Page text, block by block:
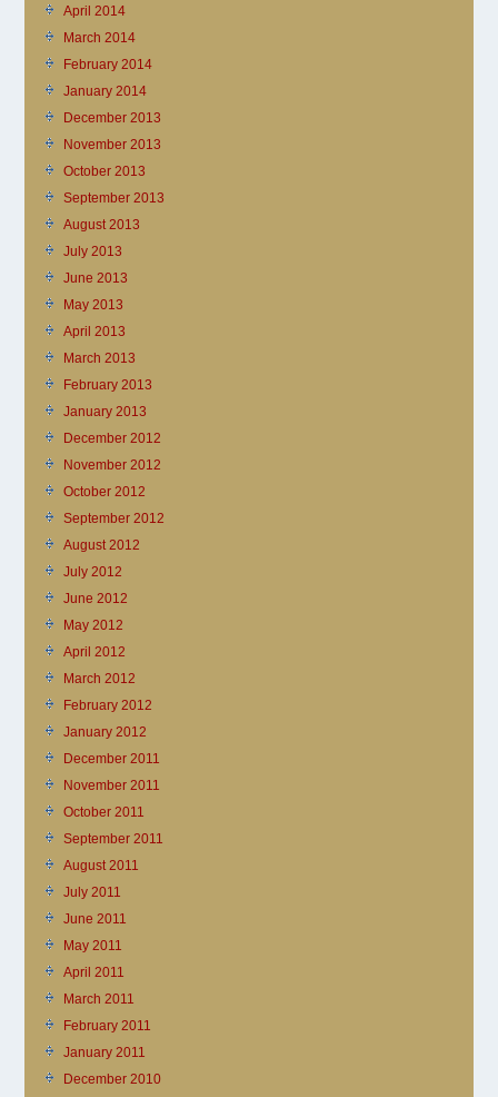
April 2014
March 2014
February 2014
January 2014
December 2013
November 2013
October 2013
September 2013
August 2013
July 2013
June 2013
May 2013
April 2013
March 2013
February 2013
January 2013
December 2012
November 2012
October 2012
September 2012
August 2012
July 2012
June 2012
May 2012
April 2012
March 2012
February 2012
January 2012
December 2011
November 2011
October 2011
September 2011
August 2011
July 2011
June 2011
May 2011
April 2011
March 2011
February 2011
January 2011
December 2010